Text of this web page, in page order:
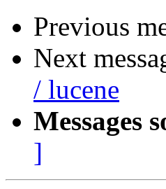
Previous
Next
/ lucene
Messages
]